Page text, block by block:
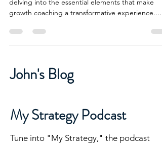
Exploring the benefits of growth coaching and
growth coaching a transformative experience....
My Strategy Podcast